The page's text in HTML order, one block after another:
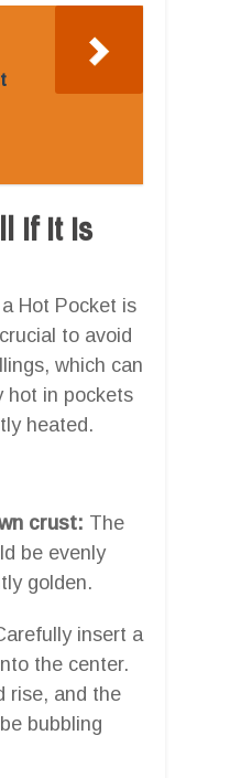
If It Is
Hot Pocket is
to avoid
which can
hot in pockets
heated.
crust: The
be evenly
golden.
insert a
the center.
rise, and the
bubbling